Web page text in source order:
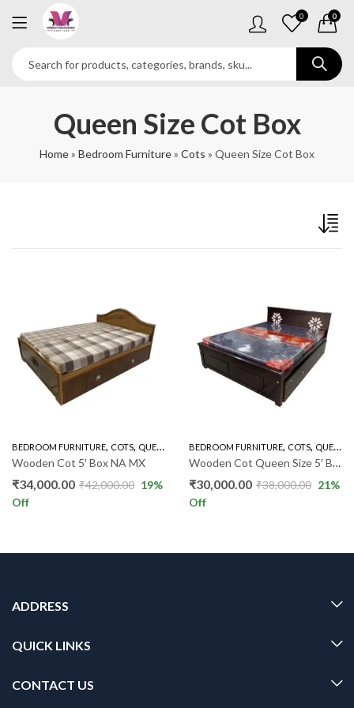
0 0
Queen Size Cot Box
Home» Bedroom Furniture» Cots » Queen Size Cot Box
BEDROOM FURNITURE, COTS, QUEEN SIZE COT BOX
Wooden Cot 5′ Box NA MX
₹34,000.00 ₹42,000.00 19%
Off
BEDROOM FURNITURE, COTS, QUEEN SIZE COT BOX
Wooden Cot Queen Size 5′ Box IF
₹30,000.00 ₹38,000.00 21%
Off
ADDRESS
QUICK LINKS
CONTACT US